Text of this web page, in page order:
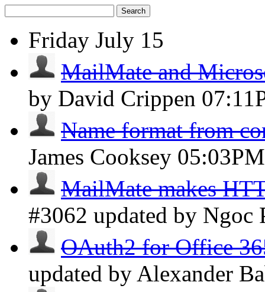
Search
Friday July 15
MailMate and
by David Crippen
Name format from
James Cooksey 05:03PM
MailMate makes
#3062 updated by Ngoc
OAuth2 for Office
updated by Alexander